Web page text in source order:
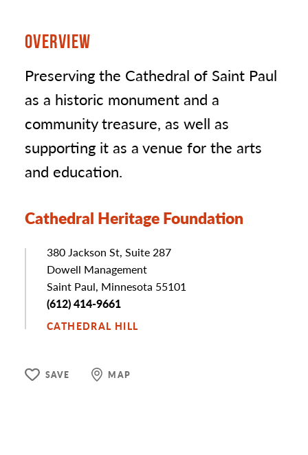
OVERVIEW
Preserving the Cathedral of Saint Paul
as a historic monument and a
community treasure, as well as
supporting it as a venue for the arts
and education.
Cathedral Heritage Foundation
Address
380 Jackson St, Suite 287
Dowell Management
Saint Paul, Minnesota 55101
Phone
(612) 414-9661
CATHEDRAL HILL
SAVE MAP